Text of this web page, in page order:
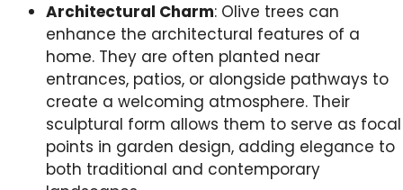
Architectural Charm: Olive trees can
enhance the architectural features of a
home. They are often planted near
entrances, patios, or alongside pathways to
create a welcoming atmosphere. Their
sculptural form allows them to serve as focal
points in garden design, adding elegance to
both traditional and contemporary